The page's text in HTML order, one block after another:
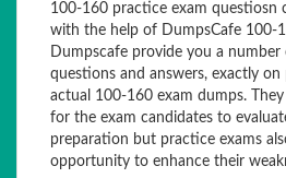
100-160 practice exam questiosn
with the help of DumpsCafe 100-
Dumpscafe provide you a
questions and answers, exactly
actual 100-160 exam dumps.
for the exam candidates to
preparation but practice exams
opportunity to enhance their